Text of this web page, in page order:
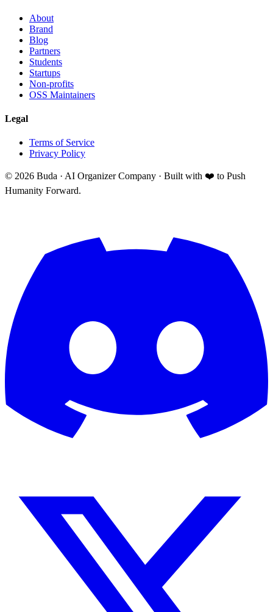
About
Brand
Blog
Partners
Students
Startups
Non-profits
OSS Maintainers
Legal
Terms of Service
Privacy Policy
© 2026 Buda · AI Organizer Company · Built with ❤️ to Push
Humanity Forward.